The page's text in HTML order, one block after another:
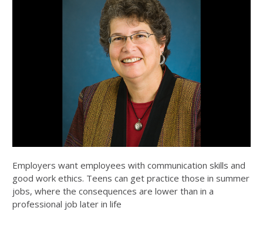
Employers want employees with communication skills and
good work ethics. Teens can get practice those in summer
jobs, where the consequences are lower than in a
professional job later in life